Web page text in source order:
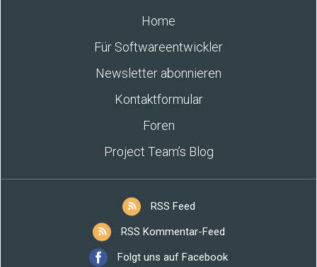
Home
Für Softwareentwickler
Newsletter abonnieren
Kontaktformular
Foren
Project Team’s Blog
RSS Feed
RSS Kommentar-Feed
Folgt uns auf Facebook